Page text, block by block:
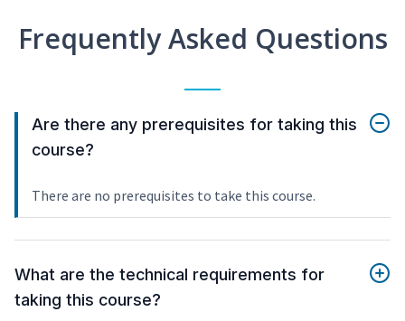
Frequently Asked Questions
Are there any prerequisites for taking this
course?
There are no prerequisites to take this course.
What are the technical requirements for
taking this course?